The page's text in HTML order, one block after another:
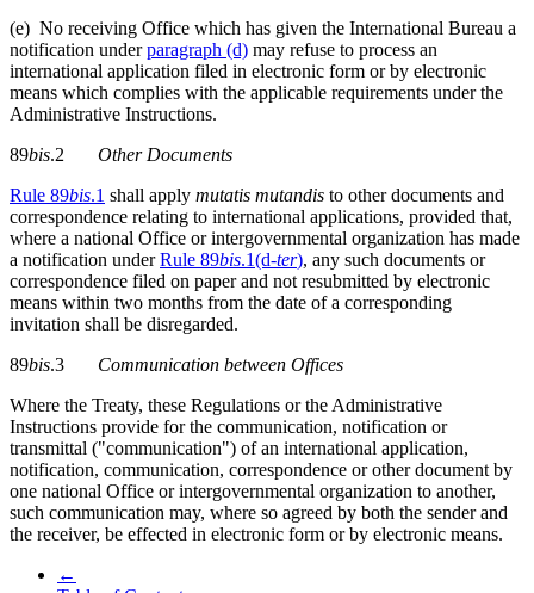
(e) No receiving Office which has given the International Bureau a
notification underparagraph (d) may refuse to process an
international application filed in electronic form or by electronic
means which complies with the applicable requirements under the
Administrative Instructions.
89bis.2 Other Documents
Rule 89bis.1 shall apply mutatis mutandis to other documents and
correspondence relating to international applications, provided that,
where a national Office or intergovernmental organization has made
a notification underRule 89bis.1(d-ter), any such documents or
correspondence filed on paper and not resubmitted by electronic
means within two months from the date of a corresponding
invitation shall be disregarded.
89bis.3 Communication between Offices
Where the Treaty, these Regulations or the Administrative
Instructions provide for the communication, notification or
transmittal ("communication") of an international application,
notification, communication, correspondence or other document by
one national Office or intergovernmental organization to another,
such communication may, where so agreed by both the sender and
the receiver, be effected in electronic form or by electronic means.
←